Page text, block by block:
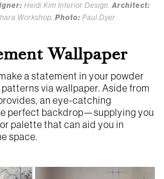
Heidi Kim Interior Design.Architect:
Workshop. Photo: Paul Dyer
Wallpaper
a statement in your powder
via wallpaper. Aside from
an eye-catching
perfect backdrop—supplying you
palette that can aid you in
space.